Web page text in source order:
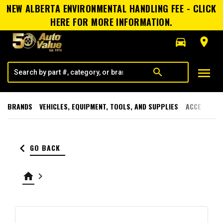
NEW ALBERTA ENVIRONMENTAL HANDLING FEE - CLICK
HERE FOR MORE INFORMATION.
directions_car
room
search menu
BRANDS VEHICLES, EQUIPMENT, TOOLS, AND SUPPLIES
keyboard_arrow_left GO BACK
home keyboard_arrow_right